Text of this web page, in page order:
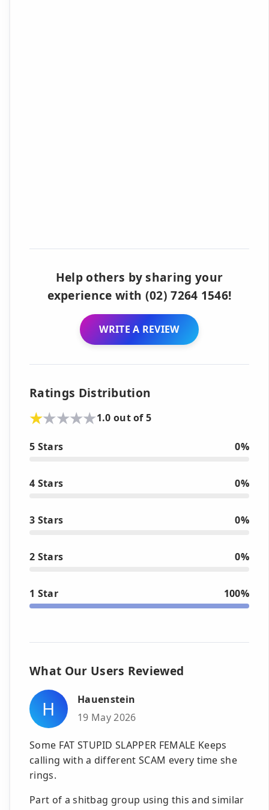
Help others by sharing your
experience with (02) 7264 1546!
WRITE A REVIEW
Ratings Distribution
1.0 out of 5
5 Stars 0%
4 Stars 0%
3 Stars 0%
2 Stars 0%
1 Star 100%
What Our Users Reviewed
H
Hauenstein
19 May 2026
Some FAT STUPID SLAPPER FEMALE Keeps
calling with a different SCAM every time she
rings.
Part of a shitbag group using this and similar